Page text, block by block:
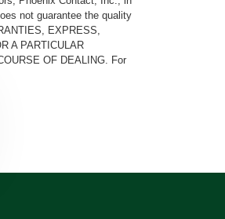
not guarantee the quality
EXPRESS,
A PARTICULAR
OF DEALING. For